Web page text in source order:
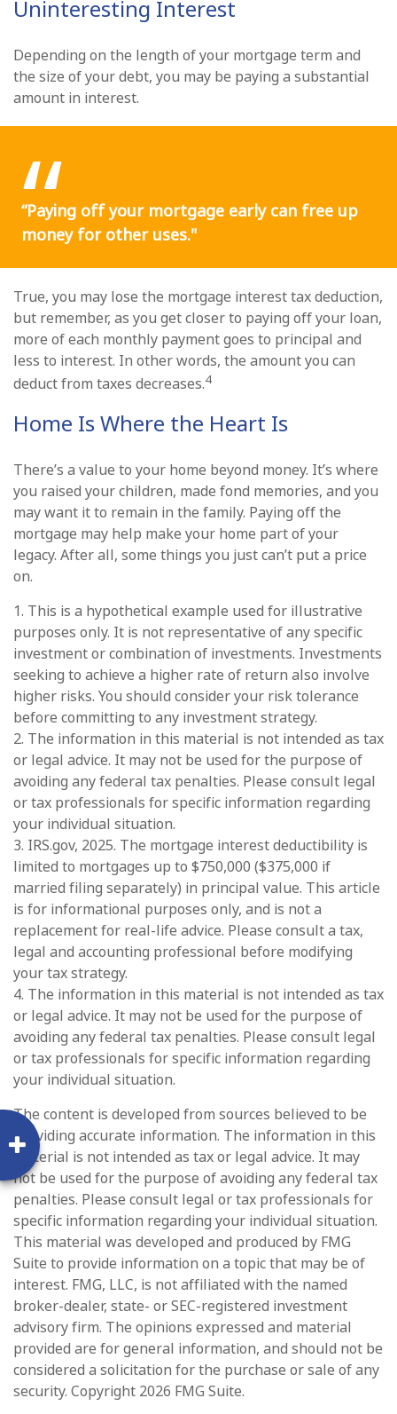
Uninteresting Interest
Depending on the length of your mortgage term and
the size of your debt, you may be paying a substantial
amount in interest.
“Paying off your mortgage early can free up
money for other uses."
True, you may lose the mortgage interest tax deduction,
but remember, as you get closer to paying off your loan,
more of each monthly payment goes to principal and
less to interest. In other words, the amount you can
deduct from taxes decreases.4
Home Is Where the Heart Is
There’s a value to your home beyond money. It’s where
you raised your children, made fond memories, and you
may want it to remain in the family. Paying off the
mortgage may help make your home part of your
legacy. After all, some things you just can’t put a price
on.
1. This is a hypothetical example used for illustrative
purposes only. It is not representative of any specific
investment or combination of investments. Investments
seeking to achieve a higher rate of return also involve
higher risks. You should consider your risk tolerance
before committing to any investment strategy.
2. The information in this material is not intended as tax
or legal advice. It may not be used for the purpose of
avoiding any federal tax penalties. Please consult legal
or tax professionals for specific information regarding
your individual situation.
3. IRS.gov, 2025. The mortgage interest deductibility is
limited to mortgages up to $750,000 ($375,000 if
married filing separately) in principal value. This article
is for informational purposes only, and is not a
replacement for real-life advice. Please consult a tax,
legal and accounting professional before modifying
your tax strategy.
4. The information in this material is not intended as tax
or legal advice. It may not be used for the purpose of
avoiding any federal tax penalties. Please consult legal
or tax professionals for specific information regarding
your individual situation.
The content is developed from sources believed to be
providing accurate information. The information in this
material is not intended as tax or legal advice. It may
not be used for the purpose of avoiding any federal tax
penalties. Please consult legal or tax professionals for
specific information regarding your individual situation.
This material was developed and produced by FMG
Suite to provide information on a topic that may be of
interest. FMG, LLC, is not affiliated with the named
broker-dealer, state- or SEC-registered investment
advisory firm. The opinions expressed and material
provided are for general information, and should not be
considered a solicitation for the purchase or sale of any
security. Copyright 2026 FMG Suite.